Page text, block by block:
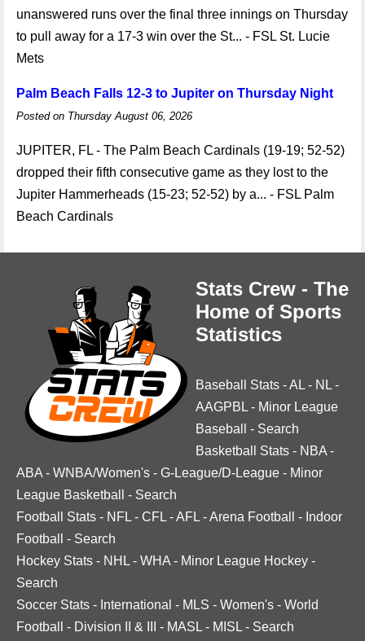
unanswered runs over the final three innings on Thursday
to pull away for a 17-3 win over the St... - FSL St. Lucie
Mets
Palm Beach Falls 12-3 to Jupiter on Thursday Night
Posted on Thursday August 06, 2026
JUPITER, FL - The Palm Beach Cardinals (19-19; 52-52)
dropped their fifth consecutive game as they lost to the
Jupiter Hammerheads (15-23; 52-52) by a... - FSL Palm
Beach Cardinals
Stats Crew - The
Home of Sports
Statistics
Baseball Stats -AL - NL -
AAGPBL - Minor League
Baseball
- Search
Basketball Stats - NBA -
ABA - WNBA/Women's - G-League/D-League - Minor
League Basketball
- Search
Football Stats - NFL - CFL -AFL -Arena Football - Indoor
Football
- Search
Hockey Stats - NHL - WHA - Minor League Hockey -
Search
Soccer Stats - International - MLS - Women's - World
Football
- Division II & III - MASL - MISL - Search